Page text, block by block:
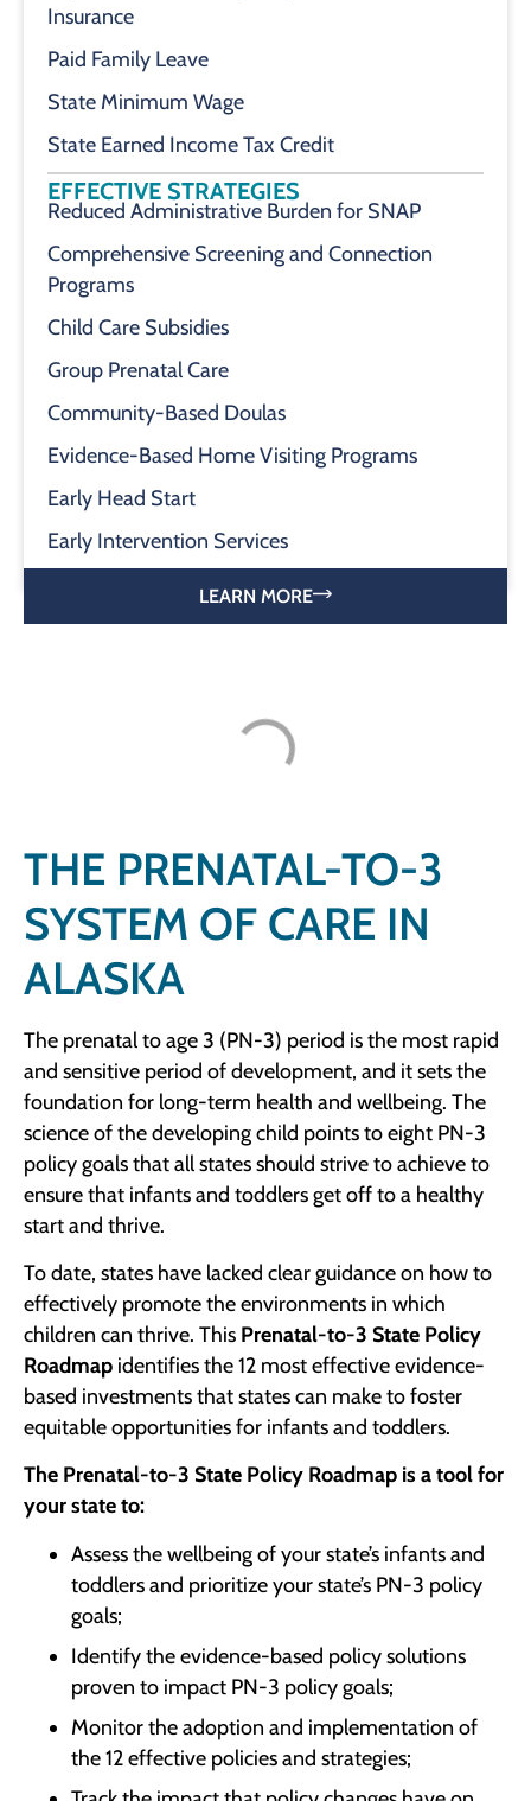
Insurance
Paid Family Leave
State Minimum Wage
State Earned Income Tax Credit
EFFECTIVE STRATEGIES
Reduced Administrative Burden for SNAP
Comprehensive Screening and Connection
Programs
Child Care Subsidies
Group Prenatal Care
Community-Based Doulas
Evidence-Based Home Visiting Programs
Early Head Start
Early Intervention Services
LEARN MORE
THE PRENATAL-TO-3
SYSTEM OF CARE IN
ALASKA
The prenatal to age 3 (PN-3) period is the most rapid
and sensitive period of development, and it sets the
foundation for long-term health and wellbeing. The
science of the developing child points to eight PN-3
policy goals that all states should strive to achieve to
ensure that infants and toddlers get off to a healthy
start and thrive.
To date, states have lacked clear guidance on how to
effectively promote the environments in which
children can thrive. This Prenatal-to-3 State Policy
Roadmap identifies the 12 most effective evidence-
based investments that states can make to foster
equitable opportunities for infants and toddlers.
The Prenatal-to-3 State Policy Roadmap is a tool for
your state to:
Assess the wellbeing of your state’s infants and
toddlers and prioritize your state’s PN-3 policy
goals;
Identify the evidence-based policy solutions
proven to impact PN-3 policy goals;
Monitor the adoption and implementation of
the 12 effective policies and strategies;